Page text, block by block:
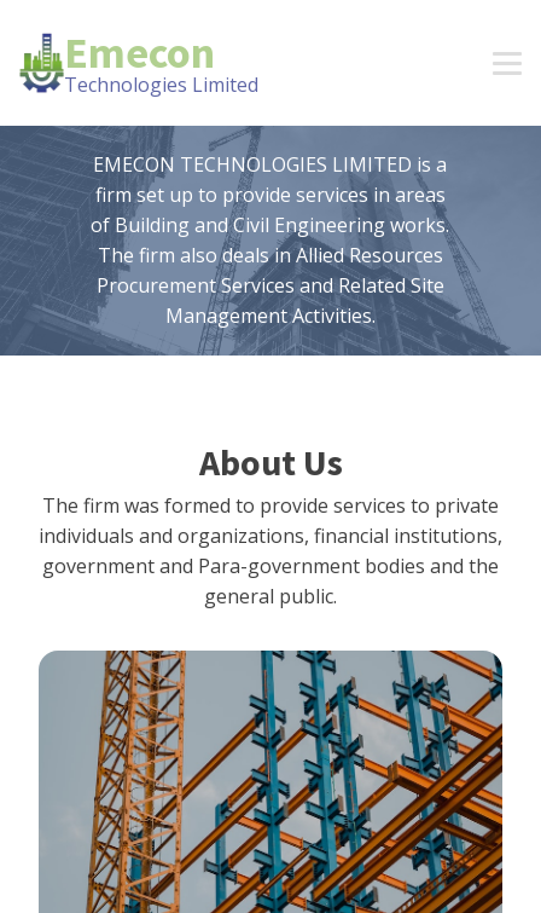
Emecon
Technologies Limited
EMECON TECHNOLOGIES LIMITED is a
firm set up to provide services in areas
of Building and Civil Engineering works.
The firm also deals in Allied Resources
Procurement Services and Related Site
Management Activities.
About Us
The firm was formed to provide services to private
individuals and organizations, financial institutions,
government and Para-government bodies and the
general public.